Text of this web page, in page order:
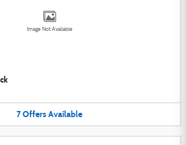
Image Not Available
7OffersAvailable